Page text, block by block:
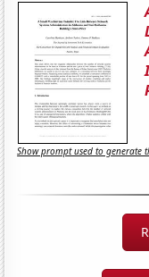
Show prompt used to generate